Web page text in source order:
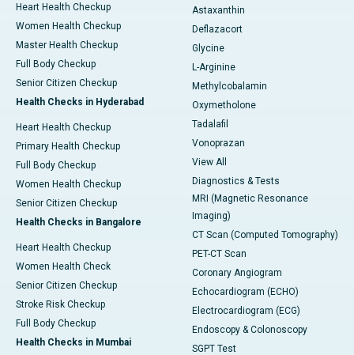
Heart Health Checkup
Women Health Checkup
Master Health Checkup
Full Body Checkup
Senior Citizen Checkup
Health Checks in Hyderabad
Heart Health Checkup
Primary Health Checkup
Full Body Checkup
Women Health Checkup
Senior Citizen Checkup
Health Checks in Bangalore
Heart Health Checkup
Women Health Check
Senior Citizen Checkup
Stroke Risk Checkup
Full Body Checkup
Health Checks in Mumbai
Astaxanthin
Deflazacort
Glycine
L-Arginine
Methylcobalamin
Oxymetholone
Tadalafil
Vonoprazan
View All
Diagnostics & Tests
MRI (Magnetic Resonance
Imaging)
CT Scan (Computed Tomography)
PET-CT Scan
Coronary Angiogram
Echocardiogram (ECHO)
Electrocardiogram (ECG)
Endoscopy & Colonoscopy
SGPT Test